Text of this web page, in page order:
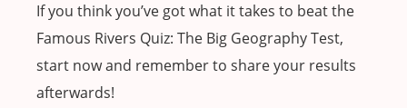
If you think you’ve got what it takes to beat the
Famous Rivers Quiz: The Big Geography Test,
start now and remember to share your results
afterwards!